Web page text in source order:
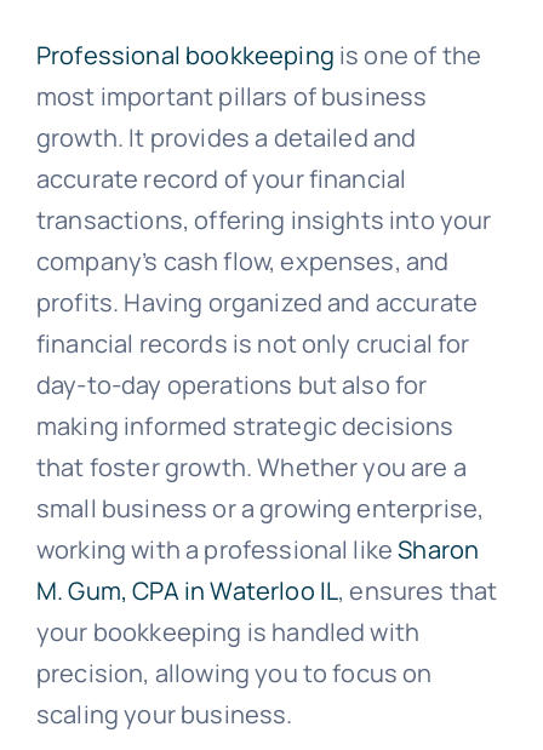
Professional bookkeeping is one of the
most important pillars of business
growth. It provides a detailed and
accurate record of your financial
transactions, offering insights into your
company’s cash flow, expenses, and
profits. Having organized and accurate
financial records is not only crucial for
day-to-day operations but also for
making informed strategic decisions
that foster growth. Whether you are a
small business or a growing enterprise,
working with a professional likeSharon
M. Gum, CPA in Waterloo IL, ensures that
your bookkeeping is handled with
precision, allowing you to focus on
scaling your business.